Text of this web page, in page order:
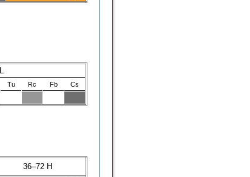
Tu Rc Fb Cs
36–72 H